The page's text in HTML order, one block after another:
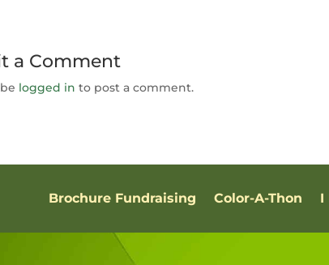
a Comment
logged in to post a comment.
Brochure Fundraising Color-A-Thon I